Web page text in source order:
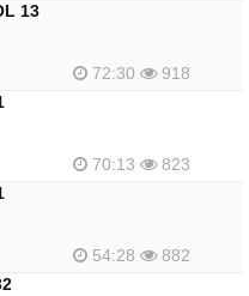
13
72:30
918
70:13
823
54:28
882